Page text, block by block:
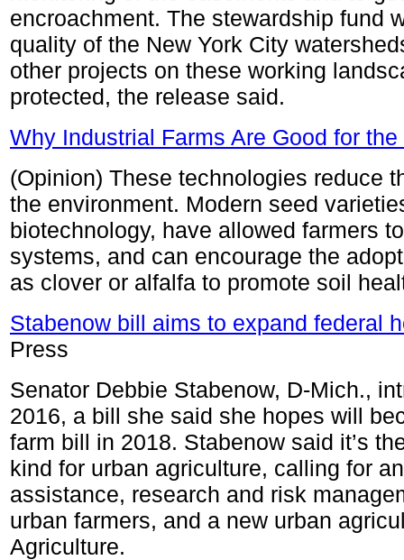
encroachment. The stewardship fund
quality of the New York City
other projects on these working
protected, the release said.
Why Industrial Farms Are Good for
(Opinion) These technologies reduce
the environment. Modern seed
biotechnology, have allowed farmers
systems, and can encourage the
as clover or alfalfa to promote soil
Stabenow bill aims to expand federal
Press
Senator Debbie Stabenow, D-Mich.,
2016, a bill she said she hopes will
farm bill in 2018. Stabenow said it’s
kind for urban agriculture, calling for
assistance, research and risk
urban farmers, and a new urban
Agriculture.